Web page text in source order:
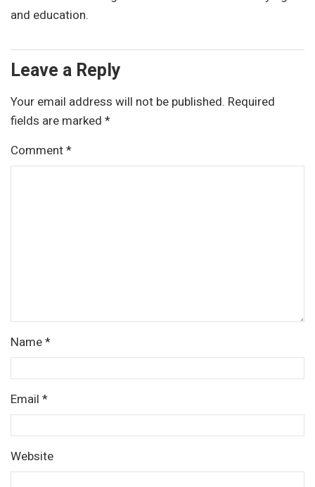
and education.
Leave a Reply
Your email address will not be published. Required
fields are marked *
Comment*
Name*
Email *
Website